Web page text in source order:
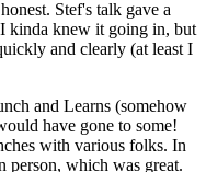
Stef's talk gave a
kinda knew it going in, but
and clearly (at least I
and Learns (somehow
have gone to some!
with various folks. In
which was great.